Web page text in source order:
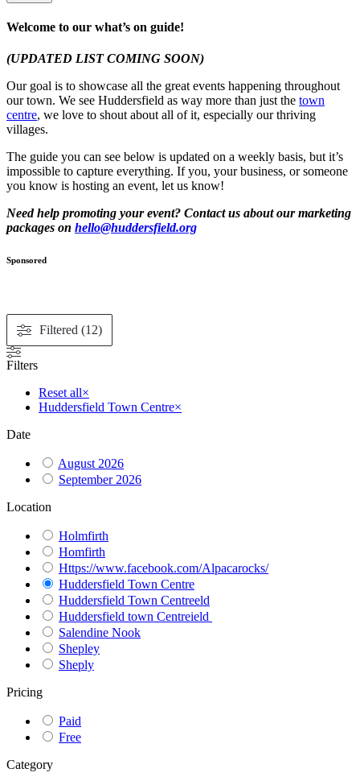
Welcome to our what’s on guide!
(UPDATED LIST COMING SOON)
Our goal is to showcase all the great events happening throughout
our town. We see Huddersfield as way more than just the town
centre, we love to shout about all of it, especially our thriving
villages.
The guide you can see below is updated on a weekly basis, but it’s
impossible to capture everything. If you, your business, or someone
you know is hosting an event, let us know!
Need help promoting your event? Contact us about our marketing
packages on hello@huddersfield.org
Sponsored
Filtered (12)
Filters
Reset all×
Huddersfield Town Centre×
Date
August 2026
September 2026
Location
Holmfirth
Homfirth
Https://www.facebook.com/Alpacarocks/
Huddersfield Town Centre
Huddersfield Town Centreeld
Huddersfield town Centreield
Salendine Nook
Shepley
Sheply
Pricing
Paid
Free
Category